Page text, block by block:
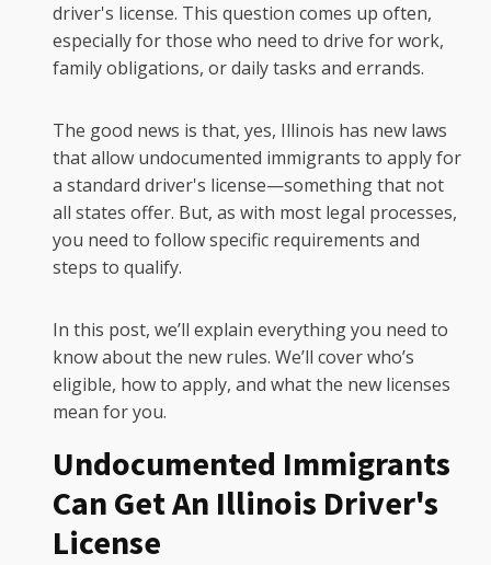
driver's license. This question comes up often,
especially for those who need to drive for work,
family obligations, or daily tasks and errands.
The good news is that, yes, Illinois has new laws
that allow undocumented immigrants to apply for
a standard driver's license—something that not
all states offer. But, as with most legal processes,
you need to follow specific requirements and
steps to qualify.
In this post, we’ll explain everything you need to
know about the new rules. We’ll cover who’s
eligible, how to apply, and what the new licenses
mean for you.
Undocumented Immigrants
Can Get An Illinois Driver's
License